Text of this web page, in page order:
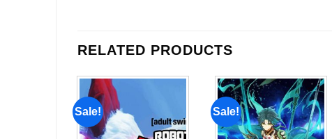
RELATED PRODUCTS
Sale! Sale!